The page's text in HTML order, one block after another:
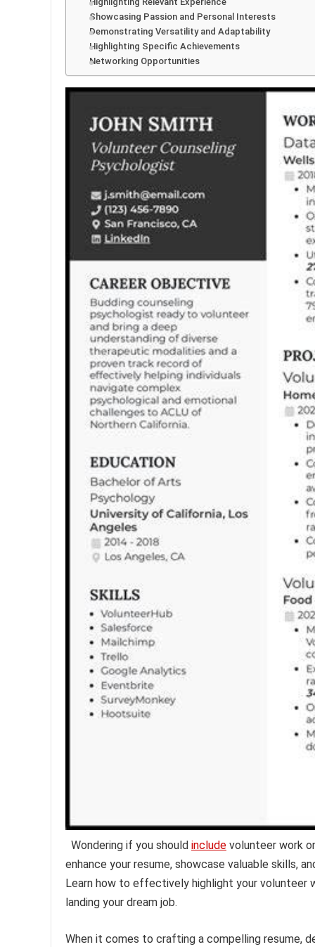
Showcasing Passion and Personal Interests
Demonstrating Versatility and Adaptability
Highlighting Specific Achievements
Networking Opportunities
Wondering if you should include volunteer work
enhance your resume, showcase valuable skills,
Learn how to effectively highlight your volunteer
landing your dream job.
When it comes to crafting a compelling resume,